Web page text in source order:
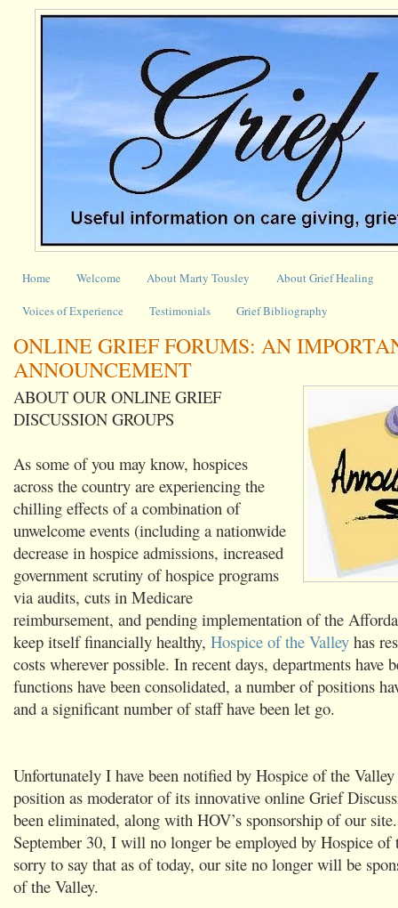
Home Welcome About Marty Tousley About Grief Healing
Voices of Experience Testimonials Grief Bibliography
ONLINE GRIEF FORUMS: AN
ANNOUNCEMENT
ABOUT OUR ONLINE GRIEF
DISCUSSION GROUPS
As some of you may know, hospices
across the country are experiencing the
chilling effects of a combination of
unwelcome events (including a nationwide
decrease in hospice admissions, increased
government scrutiny of hospice programs
via audits, cuts in Medicare
reimbursement, and pending implementation of the
keep itself financially healthy, Hospice of the Valley has
costs wherever possible. In recent days, departments have
functions have been consolidated, a number of positions
and a significant number of staff have been let go.
Unfortunately I have been notified by Hospice of the
position as moderator of its innovative online Grief
been eliminated, along with HOV’s sponsorship of our
September 30, I will no longer be employed by Hospice of
sorry to say that as of today, our site no longer will be
of the Valley.